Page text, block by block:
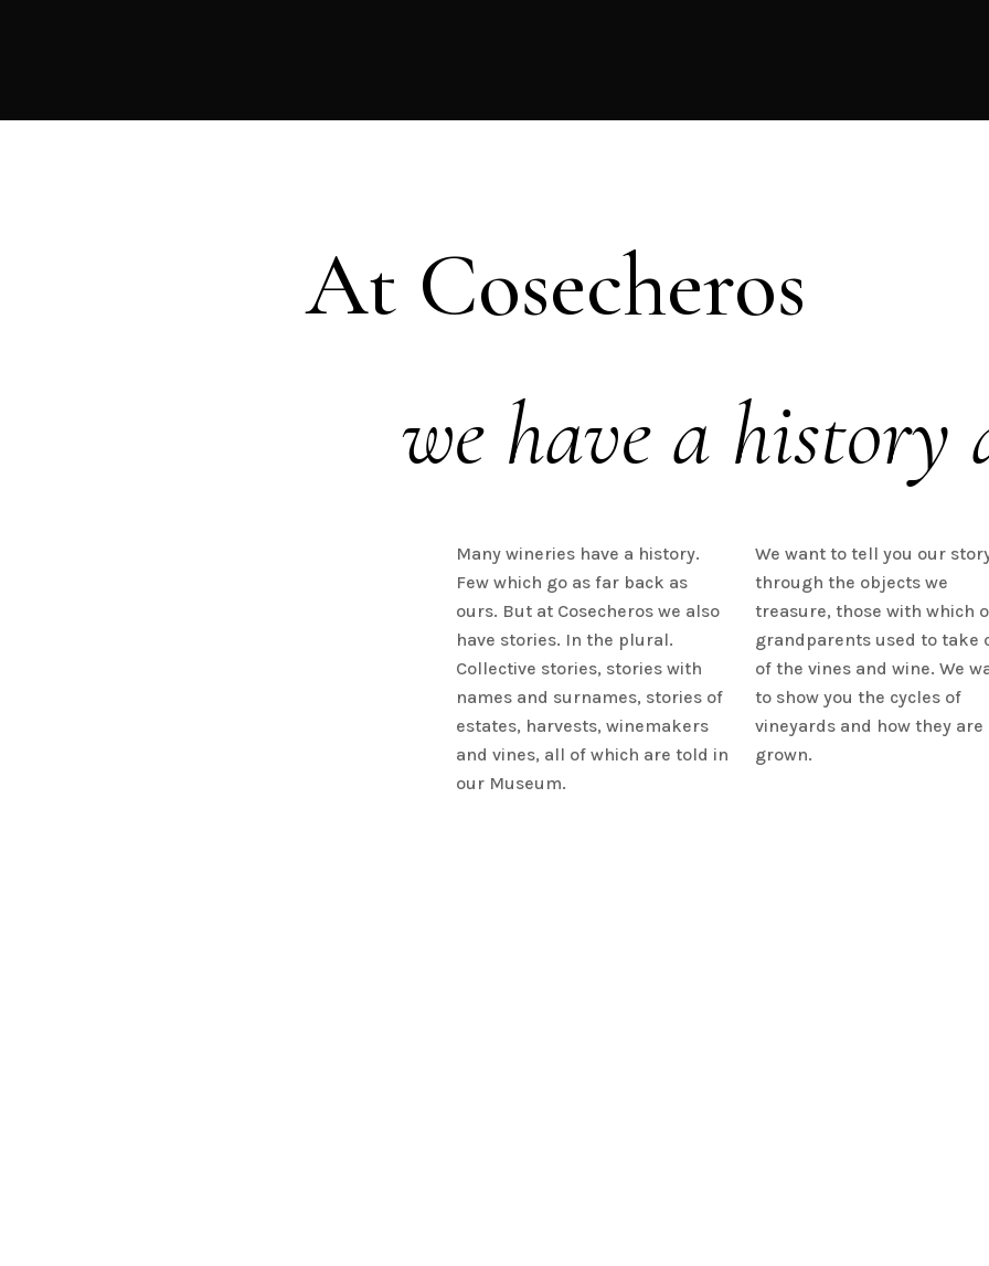
At Cosecheros
we have a history
Many wineries have a history.
Few which go as far back as
ours. But at Cosecheros we also
have stories. In the plural.
Collective stories, stories with
names and surnames, stories of
estates, harvests, winemakers
and vines, all of which are told in
our Museum.
We want to tell you our
through the objects we
treasure, those with which
grandparents used to take
of the vines and wine. We
to show you the cycles of
vineyards and how they are
grown.